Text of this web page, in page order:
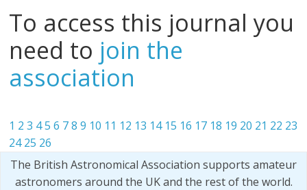
To access this journal you
need to join the
association
1 2 3 45 6 7 8 9 10 11 12 13 14 15 16 17 18 19 20 21 22 23
24 25 26
The British Astronomical Association supports amateur
astronomers around the UK and the rest of the world.